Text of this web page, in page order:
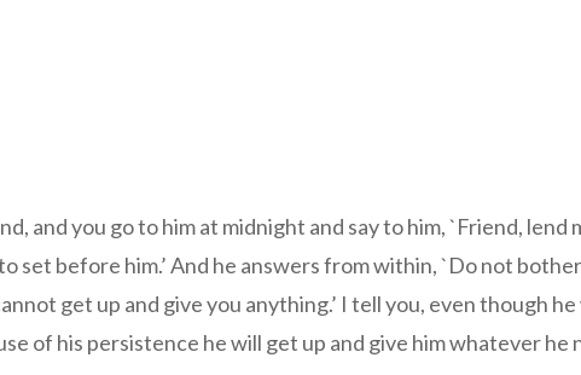
and you go to him at midnight and say to him, `Friend,
set before him.’ And he answers from within, `Do not
get up and give you anything.’ I tell you, even though
of his persistence he will get up and give him whatever he